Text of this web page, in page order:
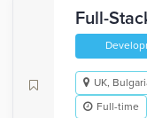
Full-
UK,
Full-time